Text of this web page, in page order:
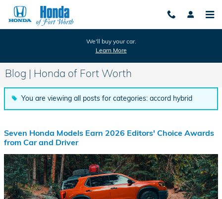
Skip to main content
We'll buy your car.
Learn More
Blog | Honda of Fort Worth
You are viewing all posts for categories: accord hybrid
Seven Honda Models Earn 2026 Editors' Choice Awards
from Car and Driver